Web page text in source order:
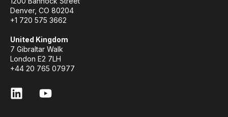
Denver, CO 80204
+1 720 575 3662
United Kingdom
7 Gibraltar Walk
London E2 7LH
+44 20 765 07977